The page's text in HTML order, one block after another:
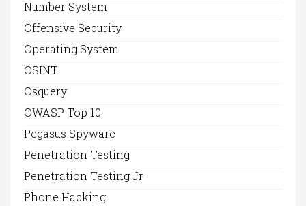
Number System
Offensive Security
Operating System
OSINT
Osquery
OWASP Top 10
Pegasus Spyware
Penetration Testing
Penetration Testing Jr
Phone Hacking